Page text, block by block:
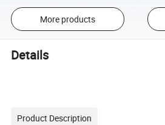
More products
Details
Product Description